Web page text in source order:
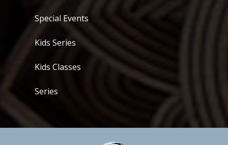
Special Events
Kids Series
Kids Classes
Series